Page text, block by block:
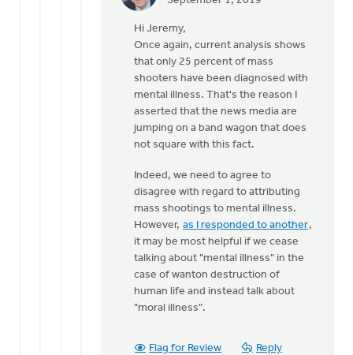
Mark,
your
comment
that
news
Jeremy
Hi Jeremy,
Once again, current analysis shows
that only 25 percent of mass
shooters have been diagnosed with
mental illness. That's the reason I
asserted that the news media are
jumping on a band wagon that does
not square with this fact.
Indeed, we need to agree to
disagree with regard to attributing
mass shootings to mental illness.
However, as I responded to another,
it may be most helpful if we cease
talking about "mental illness" in the
case of wanton destruction of
human life and instead talk about
"moral illness".
Flag for Review Reply